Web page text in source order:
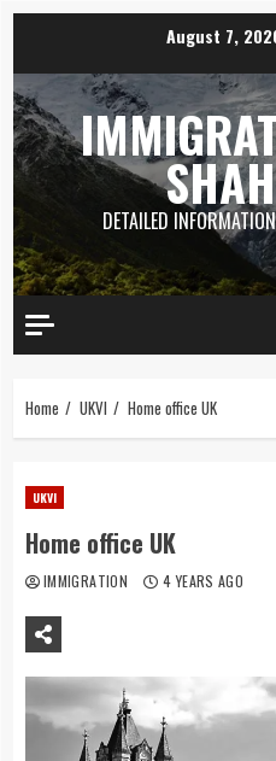
content
August 7,
DETAILED
Home UKVI Home office UK
UKVI
Home office UK
IMMIGRATION 4 YEARS AGO